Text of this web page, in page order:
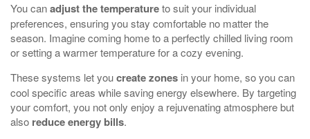
You canadjust the temperatureto suit your individual
preferences, ensuring you stay comfortable no matter the
season. Imagine coming home to a perfectly chilled living room
or setting a warmer temperature for a cozy evening.
These systems let youcreate zones in your home, so you can
cool specific areas while saving energy elsewhere. By targeting
your comfort, you not only enjoy a rejuvenating atmosphere but
also reduce energy bills.